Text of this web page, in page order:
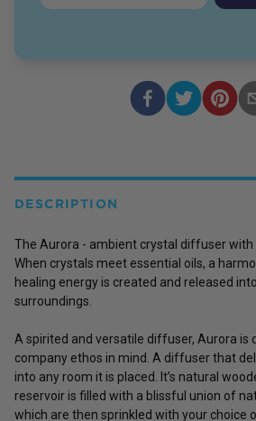
DESCRIPTION
The Aurora - ambient crystal diffuser with
When crystals meet essential oils, a
healing energy is created and released
surroundings.
A spirited and versatile diffuser, Aurora is
company ethos in mind. A diffuser that
into any room it is placed. It’s natural
reservoir is filled with a blissful union of
which are then sprinkled with your choice